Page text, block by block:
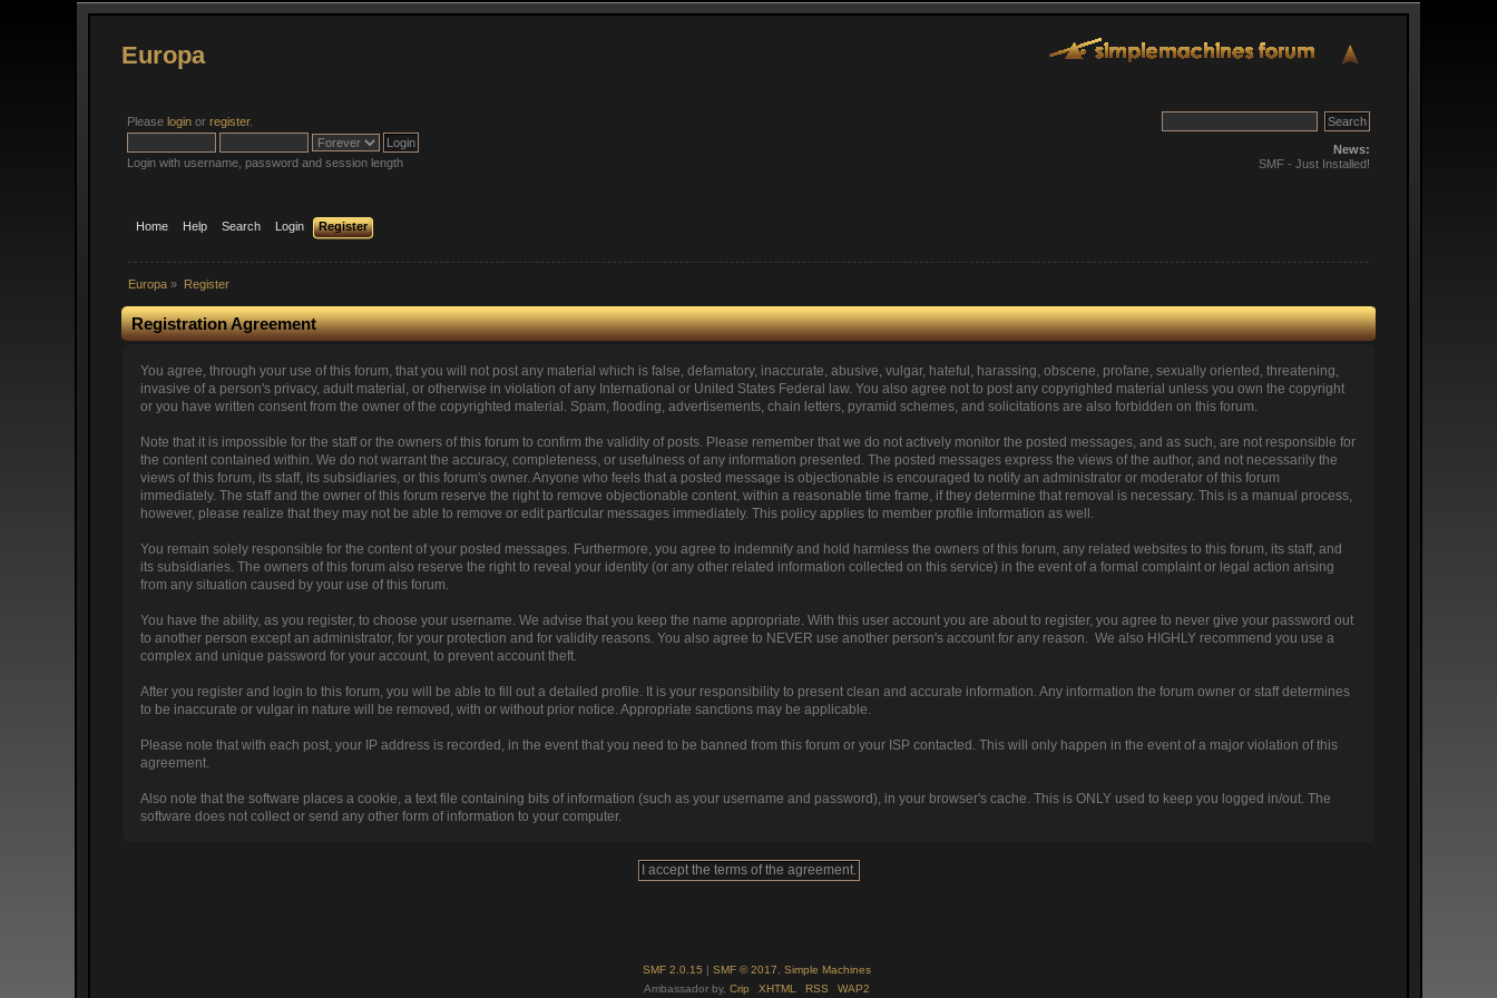
Europa
Pleaselogin orregister.
Login with username, password and session length
News:
SMF - Just Installed!
Home Help Search Login Register
Europa » Register
Registration Agreement
You agree, through your use of this forum, that you will not post any material which is false, defamatory, inaccurate, abusive, vulgar, hateful, harassing, obscene, profane, sexually oriented, threatening,
invasive of a person's privacy, adult material, or otherwise in violation of any International or United States Federal law. You also agree not to post any copyrighted material unless you own the copyright
or you have written consent from the owner of the copyrighted material. Spam, flooding, advertisements, chain letters, pyramid schemes, and solicitations are also forbidden on this forum.
Note that it is impossible for the staff or the owners of this forum to confirm the validity of posts. Please remember that we do not actively monitor the posted messages, and as such, are not responsible for
the content contained within. We do not warrant the accuracy, completeness, or usefulness of any information presented. The posted messages express the views of the author, and not necessarily the
views of this forum, its staff, its subsidiaries, or this forum's owner. Anyone who feels that a posted message is objectionable is encouraged to notify an administrator or moderator of this forum
immediately. The staff and the owner of this forum reserve the right to remove objectionable content, within a reasonable time frame, if they determine that removal is necessary. This is a manual process,
however, please realize that they may not be able to remove or edit particular messages immediately. This policy applies to member profile information as well.
You remain solely responsible for the content of your posted messages. Furthermore, you agree to indemnify and hold harmless the owners of this forum, any related websites to this forum, its staff, and
its subsidiaries. The owners of this forum also reserve the right to reveal your identity (or any other related information collected on this service) in the event of a formal complaint or legal action arising
from any situation caused by your use of this forum.
You have the ability, as you register, to choose your username. We advise that you keep the name appropriate. With this user account you are about to register, you agree to never give your password out
to another person except an administrator, for your protection and for validity reasons. You also agree to NEVER use another person's account for any reason. We also HIGHLY recommend you use a
complex and unique password for your account, to prevent account theft.
After you register and login to this forum, you will be able to fill out a detailed profile. It is your responsibility to present clean and accurate information. Any information the forum owner or staff determines
to be inaccurate or vulgar in nature will be removed, with or without prior notice. Appropriate sanctions may be applicable.
Please note that with each post, your IP address is recorded, in the event that you need to be banned from this forum or your ISP contacted. This will only happen in the event of a major violation of this
agreement.
Also note that the software places a cookie, a text file containing bits of information (such as your username and password), in your browser's cache. This is ONLY used to keep you logged in/out. The
software does not collect or send any other form of information to your computer.
SMF 2.0.15 | SMF © 2017
Simple Machines
Ambassador by, Crip XHTML RSS WAP2